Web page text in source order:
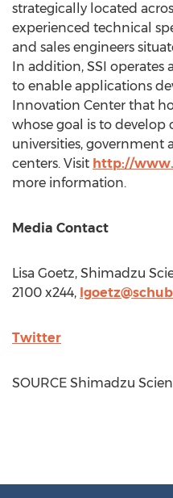
strategically located
experienced technical
and sales engineers
In addition, SSI operates
to enable applications
Innovation Center that
whose goal is to
universities, government
centers. Visit http://
more information.
Media Contact
Lisa Goetz, Shimadzu
2100 x244,
Twitter
SOURCE Shimadzu